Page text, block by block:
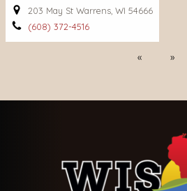
203 May St Warrens, WI 54666
(608) 372-4516
Previous
Next